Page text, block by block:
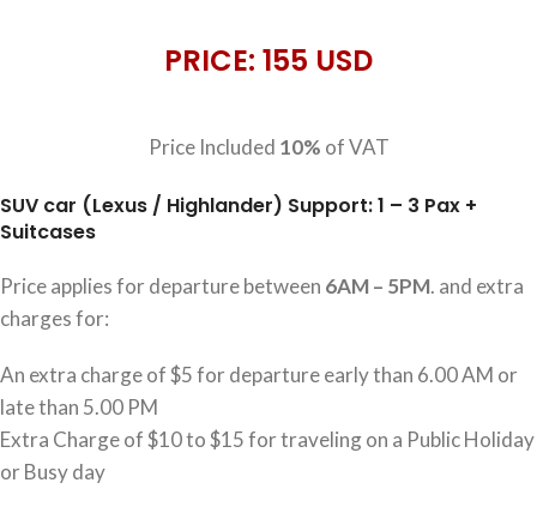
PRICE: 155 USD
Price Included 10% of VAT
SUV car (Lexus / Highlander) Support: 1 – 3 Pax +
Suitcases
Price applies for departure between 6AM – 5PM. and extra
charges for:
An extra charge of $5 for departure early than 6.00 AM or
late than 5.00 PM
Extra Charge of $10 to $15 for traveling on a Public Holiday
or Busy day